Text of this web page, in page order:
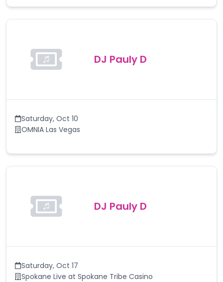
DJ Pauly D
Saturday, Oct 10
OMNIA Las Vegas
DJ Pauly D
Saturday, Oct 17
Spokane Live at Spokane Tribe Casino